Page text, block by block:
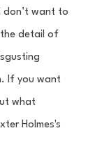
want to
detail of
If you want
what
Holmes's